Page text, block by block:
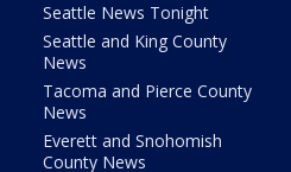
Seattle News Tonight
Seattle and King County
News
Tacoma and Pierce County
News
Everett and Snohomish
County News